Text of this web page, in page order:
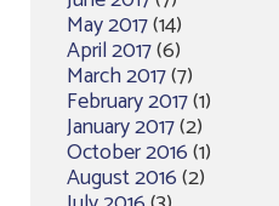
May 2017(14)
April 2017(6)
March 2017(7)
February 2017(1)
January 2017(2)
October 2016(1)
August 2016(2)